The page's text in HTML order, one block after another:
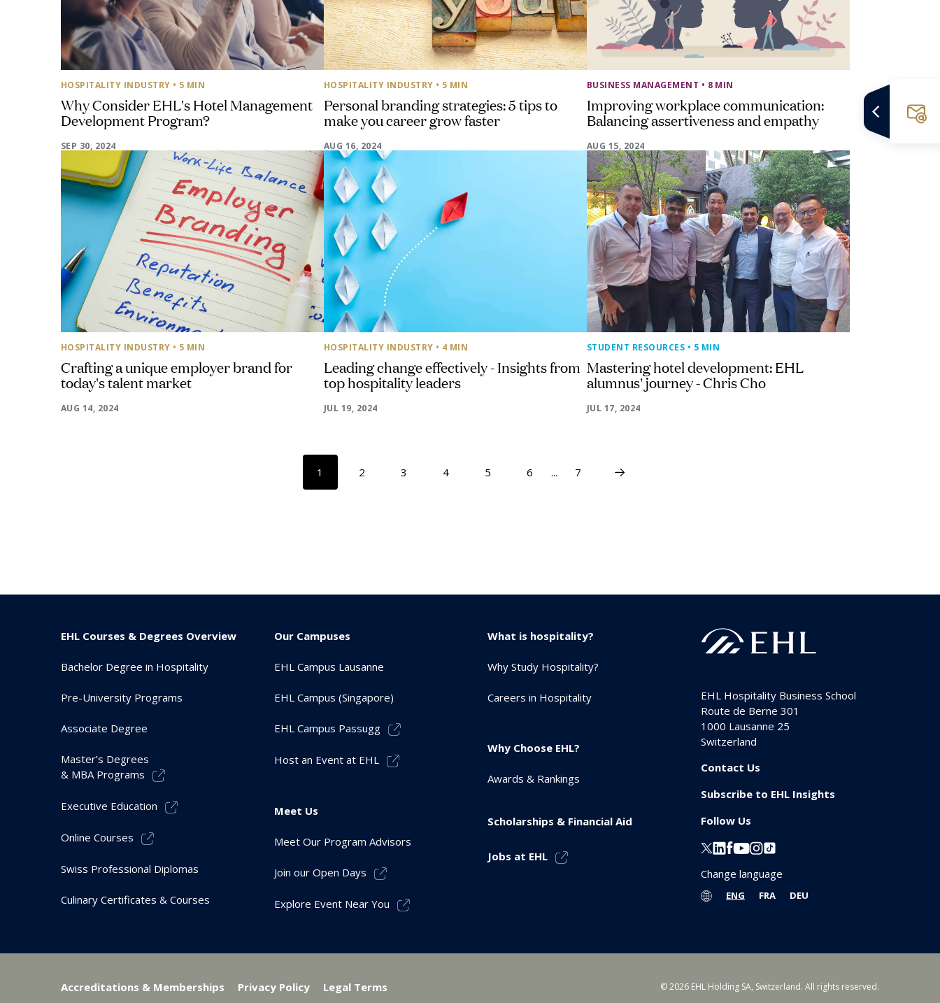
HOSPITALITY INDUSTRY • 5 MIN
Why Consider EHL's Hotel Management
Development Program?
SEP 30, 2024
HOSPITALITY INDUSTRY • 5 MIN
Personal branding strategies: 5 tips to
make you career grow faster
AUG 16, 2024
BUSINESS MANAGEMENT • 8 MIN
Improving workplace communication:
Balancing assertiveness and empathy
AUG 15, 2024
HOSPITALITY INDUSTRY • 5 MIN
Crafting a unique employer brand for
today's talent market
AUG 14, 2024
HOSPITALITY INDUSTRY • 4 MIN
Leading change effectively - Insights from
top hospitality leaders
JUL 19, 2024
STUDENT RESOURCES • 5 MIN
Mastering hotel development: EHL
alumnus' journey - Chris Cho
JUL 17, 2024
1 2 3 4 5 6 ... 7
EHL Courses & Degrees Overview
Bachelor Degree in Hospitality
Pre-University Programs
Associate Degree
Master’s Degrees
& MBA Programs
Executive Education
Online Courses
Swiss Professional Diplomas
Culinary Certificates & Courses
Our Campuses
EHL Campus Lausanne
EHL Campus (Singapore)
EHL Campus Passugg
Host an Event at EHL
Meet Us
Meet Our Program Advisors
Join our Open Days
Explore Event Near You
What is hospitality?
Why Study Hospitality?
Careers in Hospitality
Why Choose EHL?
Awards & Rankings
Scholarships & Financial Aid
Jobs at EHL
EHL Hospitality Business School
Route de Berne 301
1000 Lausanne 25
Switzerland
Contact Us
Subscribe to EHL Insights
Follow Us
Change language
ENG FRA DEU
Accreditations & Memberships Privacy Policy Legal Terms © 2026 EHL Holding SA, Switzerland. All rights reserved.